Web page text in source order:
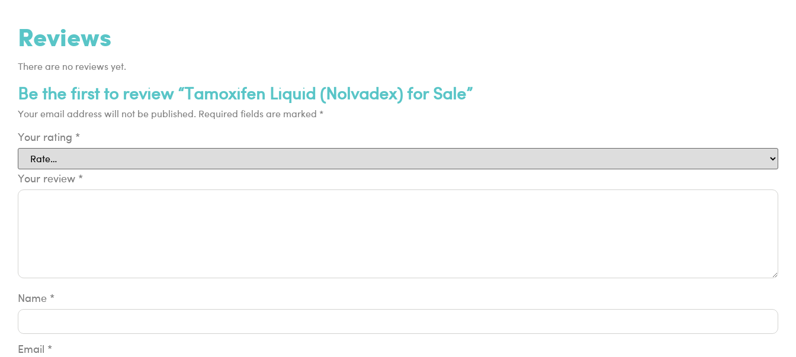
Reviews
There are no reviews yet.
Be the first to review “Tamoxifen Liquid (Nolvadex) for Sale”
Your email address will not be published. Required fields are marked *
Your rating *
Your review *
Name *
Email *